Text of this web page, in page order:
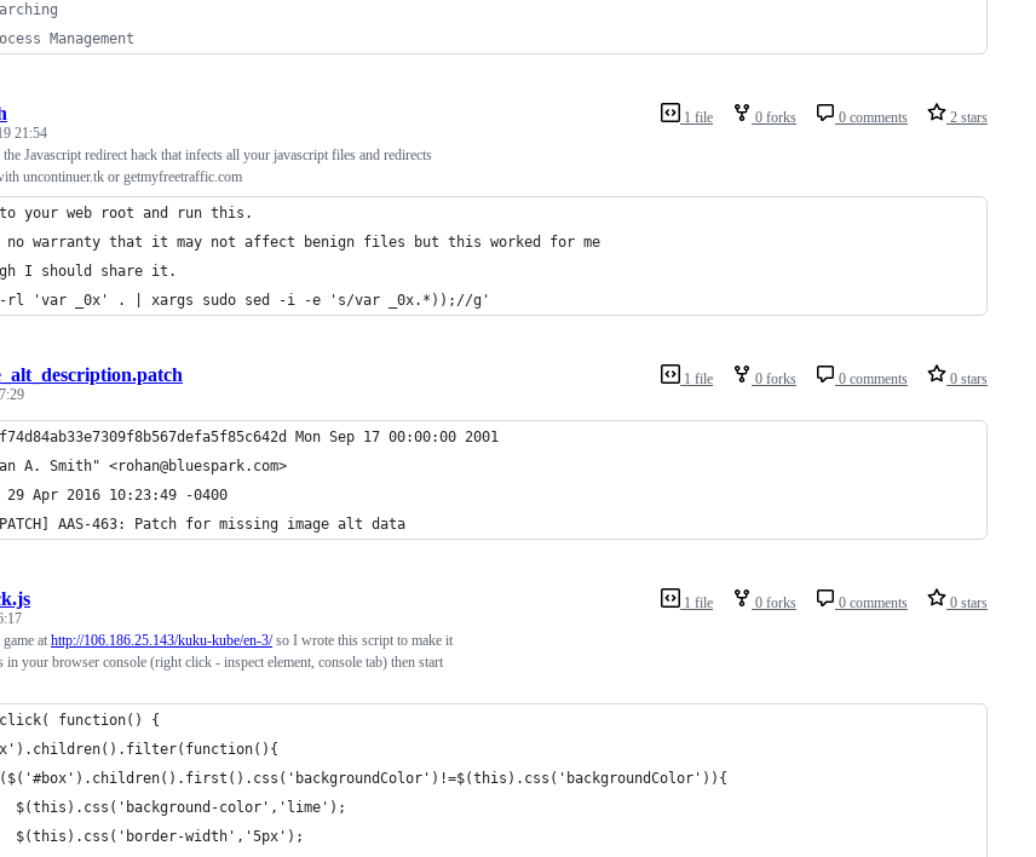
Management
1 file 0 forks 0 comments 2 stars
21:54
Javascript redirect hack that infects all your javascript files and redirects
uncontinuer.tk or getmyfreetraffic.com
your web root and run this.
no warranty that it may not affect benign files but this worked for me
I should share it.
-rl 'var _0x' . | xargs sudo sed -i -e 's/var _0x.*));//g'
1 file 0 forks 0 comments 0 stars
"Rohan A.
Fri, 29
[PATCH] AAS-463: Patch for missing image alt data
1 file 0 forks 0 comments 0 stars
at http://106.186.25.143/kuku-kube/en-3/so I wrote this script to make it
in your browser console (right click - inspect element, console tab) then start
function() {
			$(this).css('background-color','lime');
			$(this).css('border-width','5px');